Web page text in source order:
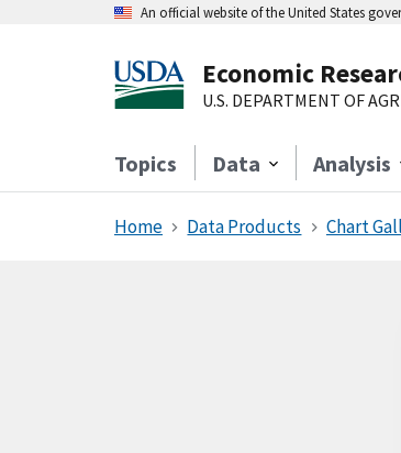
An official website of the United States
Economic
U.S. DEPARTMENT OF
Topics Data Analysis
Home Data Products Chart